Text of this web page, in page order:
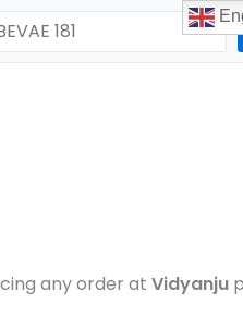
any order at Vidyanju